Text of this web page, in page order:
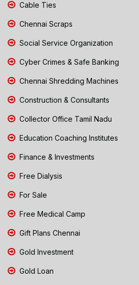
Cable Ties
Chennai Scraps
Social Service Organization
Cyber Crimes & Safe Banking
Chennai Shredding Machines
Construction & Consultants
Collector Office Tamil Nadu
Education Coaching Institutes
Finance & Investments
Free Dialysis
For Sale
Free Medical Camp
Gift Plans Chennai
Gold Investment
Gold Loan